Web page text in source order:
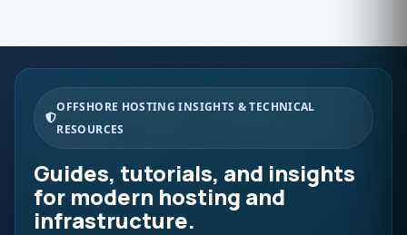
OFFSHORE HOSTING INSIGHTS & TECHNICAL
RESOURCES
Guides, tutorials, and insights
for modern hosting and
infrastructure.